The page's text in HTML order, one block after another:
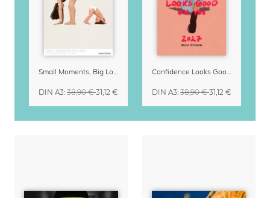
Small Moments, Big Love – Motherhood calendar by Giselle Dekel
DIN A3: 38,90 €31,12 €
Confidence Looks Good On You Calendar 2027
DIN A3: 38,90 €31,12 €